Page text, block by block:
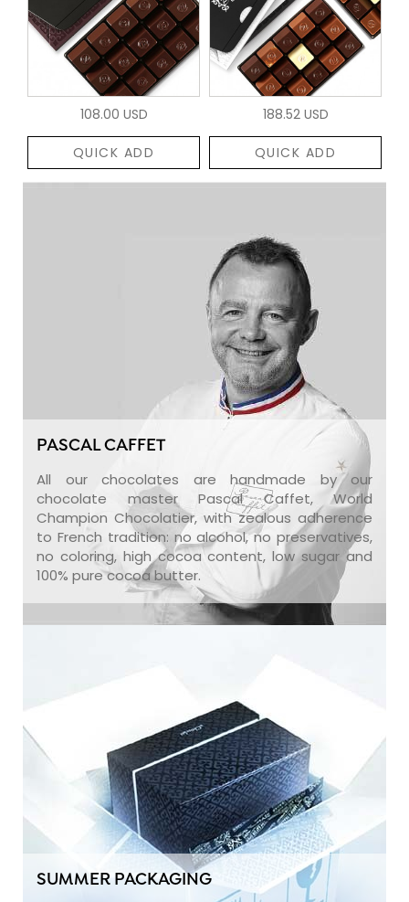
108.00 USD
QUICK ADD
188.52 USD
QUICK ADD
PASCAL CAFFET
All our chocolates are handmade by our
chocolate master Pascal Caffet, World
Champion Chocolatier, with zealous adherence
to French tradition: no alcohol, no preservatives,
no coloring, high cocoa content, low sugar and
100% pure cocoa butter.
SUMMER PACKAGING